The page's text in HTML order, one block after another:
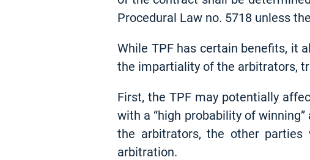
Procedural Law no. 5718 unless
While TPF has certain benefits, it
the impartiality of the arbitrators,
First, the TPF may potentially
with a “high probability of
the arbitrators, the other
arbitration.